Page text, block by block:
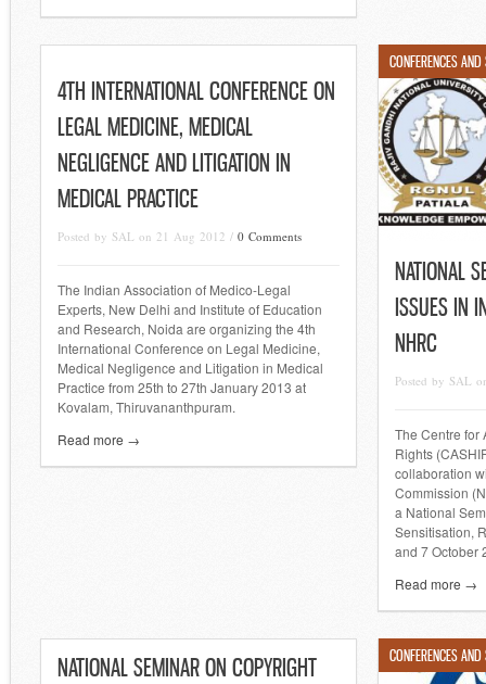
4TH INTERNATIONAL CONFERENCE ON
LEGAL MEDICINE, MEDICAL
NEGLIGENCE AND LITIGATION IN
MEDICAL PRACTICE
Posted by SAL on 21 Aug 2012 / 0 Comments
The Indian Association of Medico-Legal
Experts, New Delhi and Institute of Education
and Research, Noida are organizing the 4th
International Conference on Legal Medicine,
Medical Negligence and Litigation in Medical
Practice from 25th to 27th January 2013 at
Kovalam, Thiruvananthpuram.
Read more →
CONFERENCES
NATIONAL
ISSUES IN
NHRC
Posted by SAL
The Centre for
Rights
collaboration
Commission
a National
Sensitisation,
and 7 October
Read more →
NATIONAL SEMINAR ON COPYRIGHT
CONFERENCES